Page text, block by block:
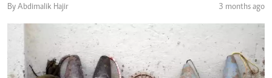
By Abdimalik Hajir 3 months ago